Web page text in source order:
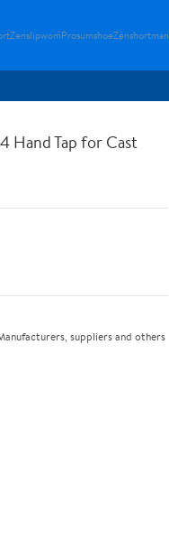
ZenslipwomProsumshoeZenshortman
Hand Tap for Cast
suppliers and others